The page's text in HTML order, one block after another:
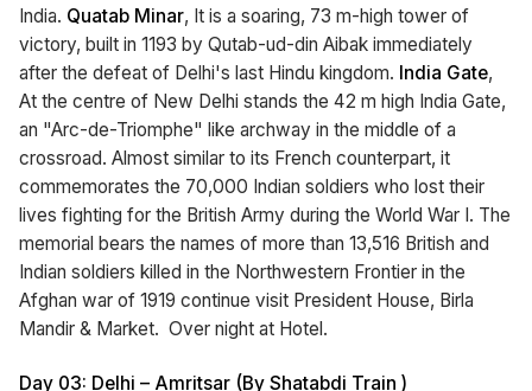
India. Quatab Minar, It is a soaring, 73 m-high tower of
victory, built in 1193 by Qutab-ud-din Aibak immediately
after the defeat of Delhi's last Hindu kingdom. India Gate,
At the centre of New Delhi stands the 42 m high India Gate,
an "Arc-de-Triomphe" like archway in the middle of a
crossroad. Almost similar to its French counterpart, it
commemorates the 70,000 Indian soldiers who lost their
lives fighting for the British Army during the World War I. The
memorial bears the names of more than 13,516 British and
Indian soldiers killed in the Northwestern Frontier in the
Afghan war of 1919 continue visit President House, Birla
Mandir & Market. Over night at Hotel.
Day 03: Delhi – Amritsar (By Shatabdi Train )